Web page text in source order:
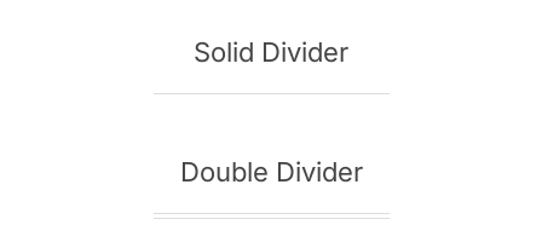
Solid Divider
Double Divider